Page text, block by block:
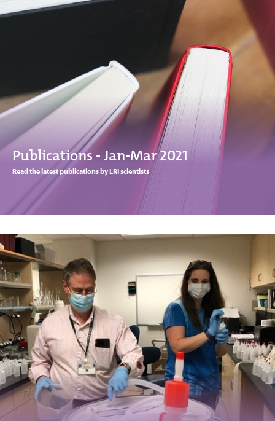
Publications - Jan-Mar 2021
Read the latest publications by LRI scientists